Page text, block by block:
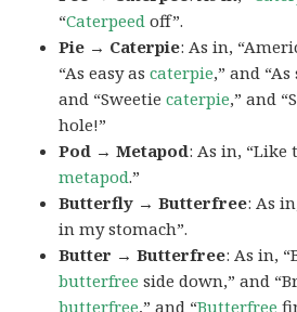
“Caterpeed off”.
Pie → Caterpie: As in,
“As easy ascaterpie,” and
and “Sweetiecaterpie,” and
hole!”
Pod → Metapod: As in, “Like
metapod.”
Butterfly → Butterfree: As
in my stomach”.
Butter → Butterfree: As in,
butterfree side down,” and
butterfree,” and “Butterfree